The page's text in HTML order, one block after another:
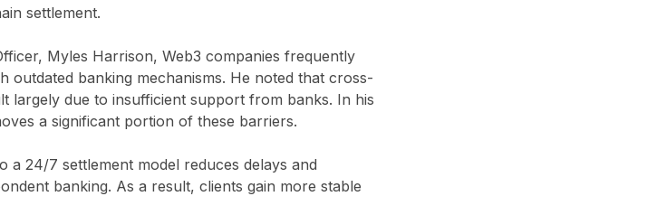
settlement.
Myles Harrison, Web3 companies frequently
banking mechanisms. He noted that cross-
largely due to insufficient support from banks. In his
a significant portion of these barriers.
a 24/7 settlement model reduces delays and
banking. As a result, clients gain more stable